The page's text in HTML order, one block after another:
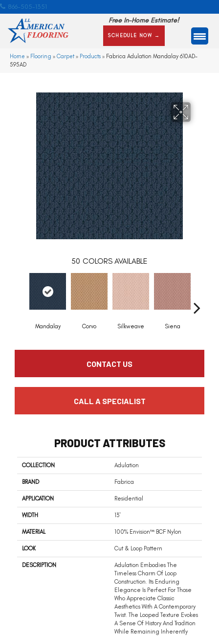
866-505-1351
Free In-Home Estimate!
SCHEDULE NOW →
Home » Flooring » Carpet» Products » Fabrica Adulation Mandalay 610AD-
595AD
50 COLORS AVAILABLE
Mandalay Corvo Silkweave Siena
CONTACT US
CALL A SPECIALIST
PRODUCT ATTRIBUTES
COLLECTION Adulation
BRAND Fabrica
APPLICATION Residential
WIDTH 13'
MATERIAL 100% Envision™ BCF Nylon
LOOK Cut & Loop Pattern
DESCRIPTION
Adulation Embodies The
Timeless Charm Of Loop
Construction. Its Enduring
Elegance Is Perfect For Those
Who Appreciate Classic
Aesthetics With A Contemporary
Twist. The Looped Texture Evokes
A Sense Of History And Tradition
While Remaining Inherently